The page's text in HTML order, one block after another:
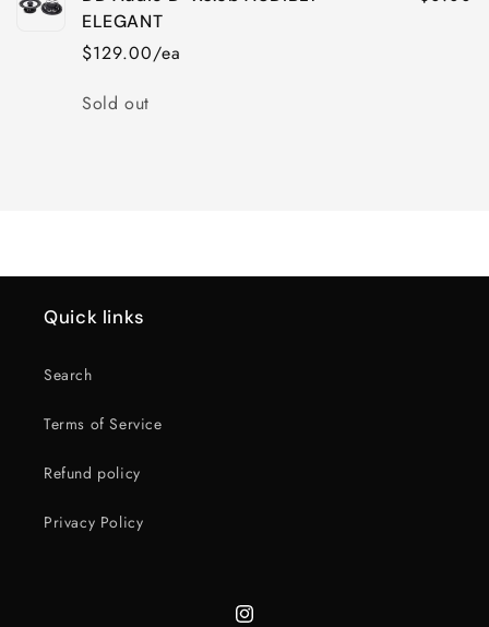
ELEGANT
$129.00/ea
Quantity
Sold out
Quick links
Search
Terms of Service
Refund policy
Privacy Policy